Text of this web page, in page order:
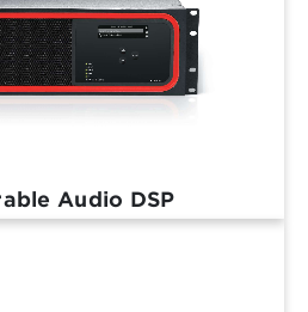
Audio DSP